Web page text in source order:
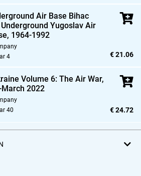
Air Base Bihac
Yugoslav Air
1964-1992
4
€ 21.06
Volume 6: The Air War,
2022
40
€ 24.72